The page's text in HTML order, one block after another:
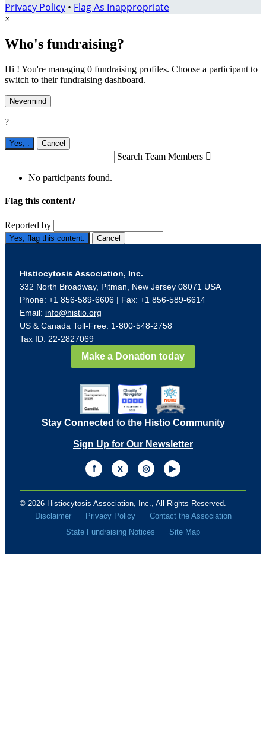
Privacy Policy • Flag As Inappropriate
×
Who's fundraising?
Hi ! You're managing 0 fundraising profiles. Choose a participant to
switch to their fundraising dashboard.
Nevermind
?
Yes, . Cancel
Search Team Members 
No participants found.
Flag this content?
Reported by
Yes, flag this content. Cancel
Histiocytosis Association, Inc.
332 North Broadway, Pitman, New Jersey 08071 USA
Phone: +1 856-589-6606 | Fax: +1 856-589-6614
Email: info@histio.org
US & Canada Toll-Free: 1-800-548-2758
Tax ID: 22-2827069
Make a Donation today
Stay Connected to the Histio Community
Sign Up for Our Newsletter
f x ◎ ▶
© 2026 Histiocytosis Association, Inc., All Rights Reserved.
Disclaimer
Privacy Policy
Contact the Association
State Fundraising Notices
Site Map